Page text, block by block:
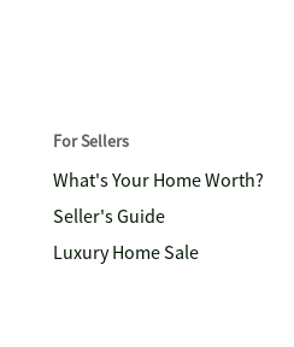
For Sellers
What's Your Home Worth?
Seller's Guide
Luxury Home Sale